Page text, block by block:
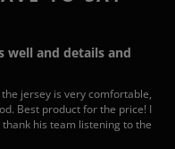
and details and
jersey is very comfortable,
Best product for the price! I
his team listening to the